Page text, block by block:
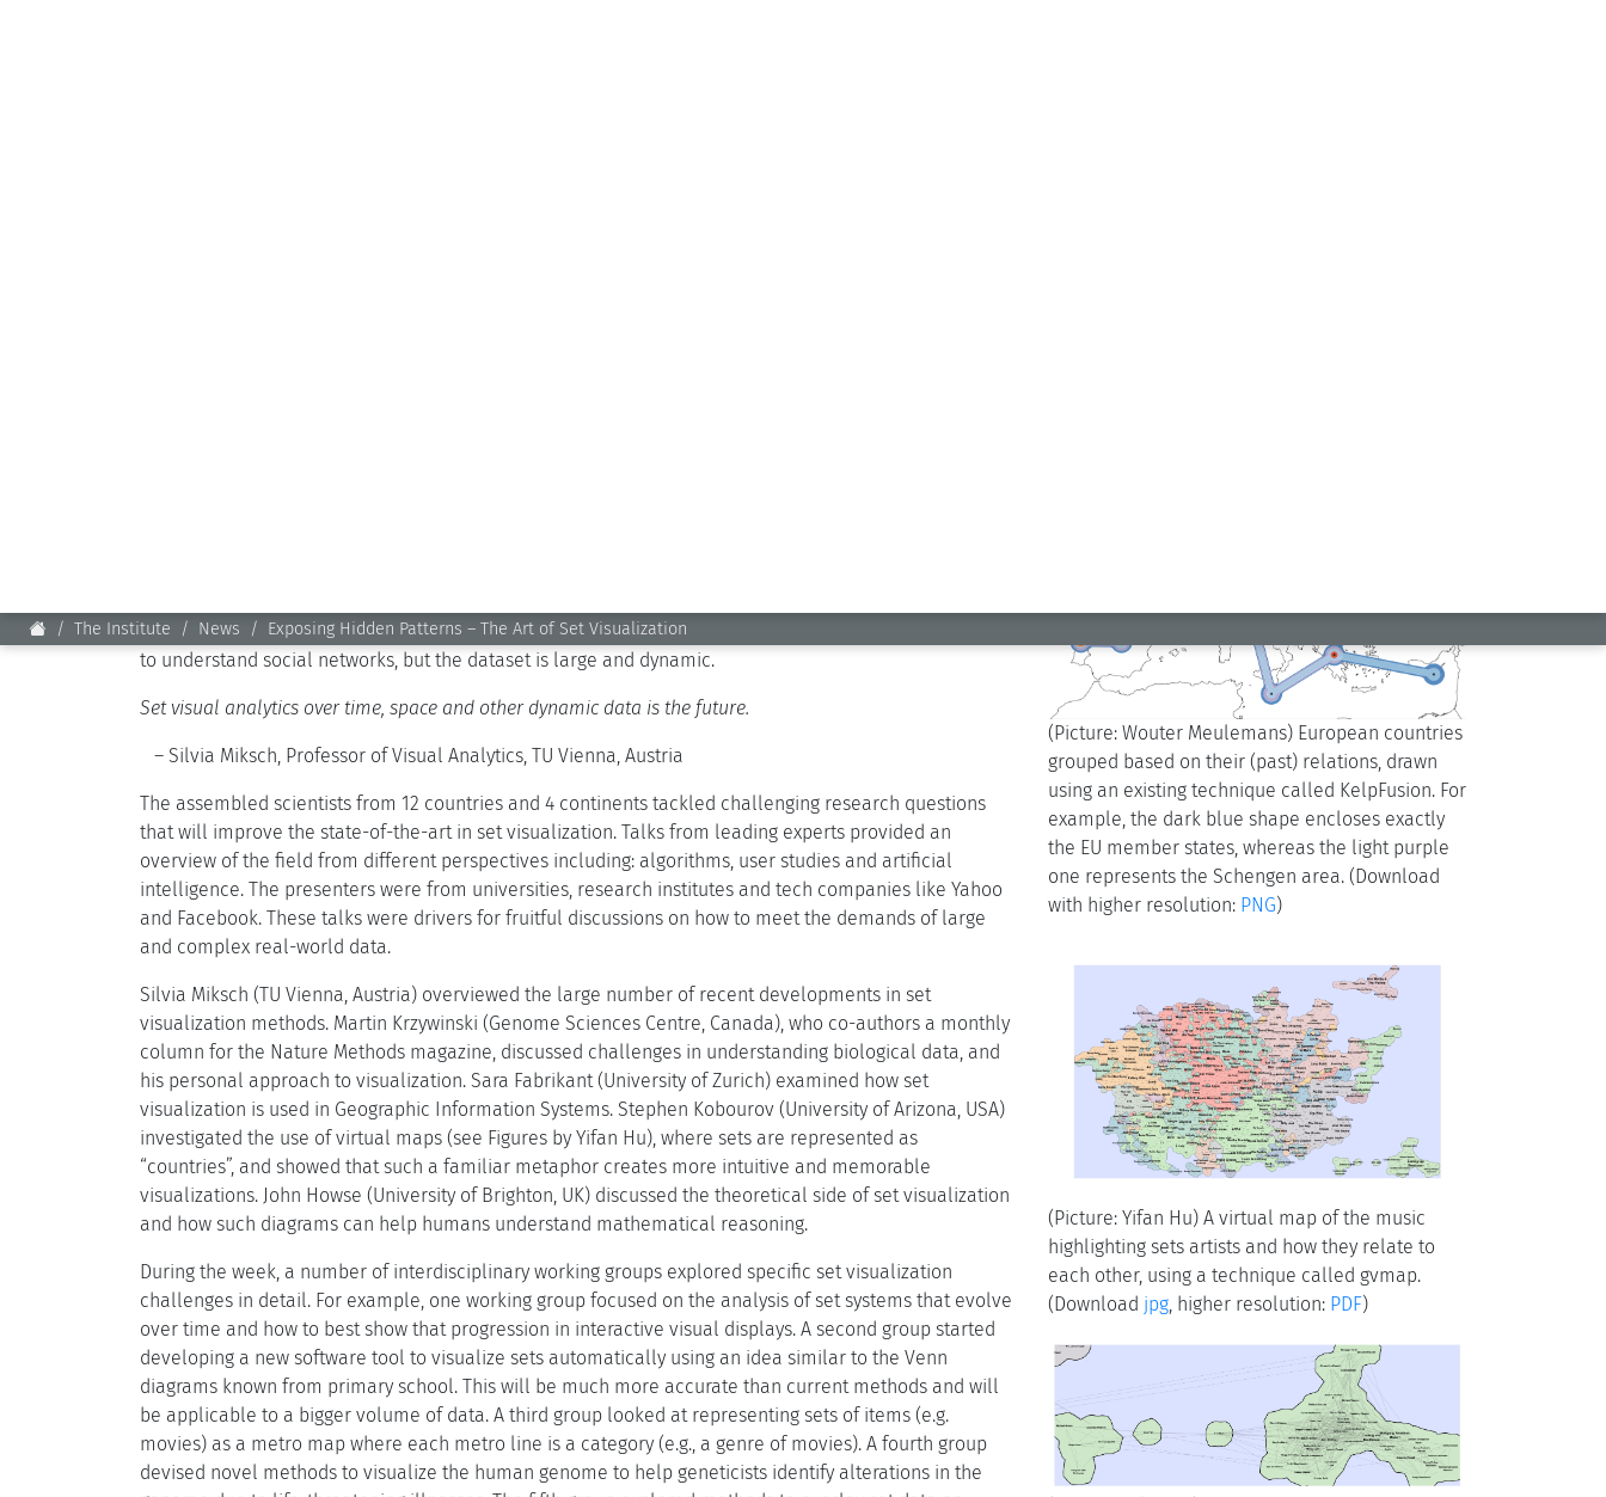
data. For instance, depicting Facebook friends, likes and posts as intersecting shapes can help people
to understand social networks, but the dataset is large and dynamic.
Set visual analytics over time, space and other dynamic data is the future.
– Silvia Miksch, Professor of Visual Analytics, TU Vienna, Austria
The assembled scientists from 12 countries and 4 continents tackled challenging research questions
that will improve the state-of-the-art in set visualization. Talks from leading experts provided an
overview of the field from different perspectives including: algorithms, user studies and artificial
intelligence. The presenters were from universities, research institutes and tech companies like Yahoo
and Facebook. These talks were drivers for fruitful discussions on how to meet the demands of large
and complex real-world data.
Silvia Miksch (TU Vienna, Austria) overviewed the large number of recent developments in set
visualization methods. Martin Krzywinski (Genome Sciences Centre, Canada), who co-authors a monthly
column for the Nature Methods magazine, discussed challenges in understanding biological data, and
his personal approach to visualization. Sara Fabrikant (University of Zurich) examined how set
visualization is used in Geographic Information Systems. Stephen Kobourov (University of Arizona, USA)
investigated the use of virtual maps (see Figures by Yifan Hu), where sets are represented as
“countries”, and showed that such a familiar metaphor creates more intuitive and memorable
visualizations. John Howse (University of Brighton, UK) discussed the theoretical side of set visualization
and how such diagrams can help humans understand mathematical reasoning.
During the week, a number of interdisciplinary working groups explored specific set visualization
challenges in detail. For example, one working group focused on the analysis of set systems that evolve
over time and how to best show that progression in interactive visual displays. A second group started
developing a new software tool to visualize sets automatically using an idea similar to the Venn
diagrams known from primary school. This will be much more accurate than current methods and will
be applicable to a bigger volume of data. A third group looked at representing sets of items (e.g.
movies) as a metro map where each metro line is a category (e.g., a genre of movies). A fourth group
devised novel methods to visualize the human genome to help geneticists identify alterations in the
(Picture: Wouter Meulemans) European countries
grouped based on their (past) relations, drawn
using an existing technique called KelpFusion. For
example, the dark blue shape encloses exactly
the EU member states, whereas the light purple
one represents the Schengen area. (Download
with higher resolution: PNG)
(Picture: Yifan Hu) A virtual map of the music
highlighting sets artists and how they relate to
each other, using a technique called gvmap.
(Download jpg , higher resolution: PDF)